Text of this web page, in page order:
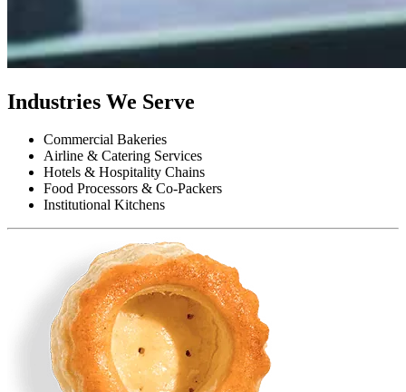
Industries We Serve
Commercial Bakeries
Airline & Catering Services
Hotels & Hospitality Chains
Food Processors & Co-Packers
Institutional Kitchens